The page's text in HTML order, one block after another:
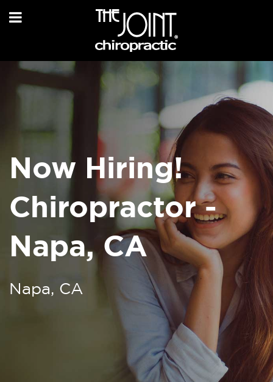
Now Hiring!
Chiropractor -
Napa, CA
Napa, CA